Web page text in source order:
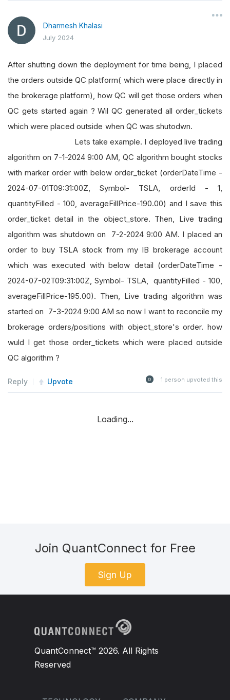
Dharmesh Khalasi
July 2024
After shutting down the deployment for time being, I placed
the orders outside QC platform( which were place directly in
the brokerage platform), how QC will get those orders when
QC gets started again ? Wil QC generated all order_tickets
which were placed outside when QC was shutodwn.
Lets take example. I deployed live trading
algorithm on 7-1-2024 9:00 AM, QC algorithm bought stocks
with marker order with below order_ticket (orderDateTime -
2024-07-01T09:31:00Z, Symbol- TSLA, orderId - 1,
quantityFilled - 100, averageFillPrice-190.00) and I save this
order_ticket detail in the object_store. Then, Live trading
algorithm was shutdown on 7-2-2024 9:00 AM. I placed an
order to buy TSLA stock from my IB brokerage account
which was executed with below detail (orderDateTime -
2024-07-02T09:31:00Z, Symbol- TSLA, quantityFilled - 100,
averageFillPrice-195.00). Then, Live trading algorithm was
started on 7-3-2024 9:00 AM so now I want to reconcile my
brokerage orders/positions with object_store's order. how
wuld I get those order_tickets which were placed outside
QC algorithm ?
Reply Upvote 1 person upvoted this
Loading...
Join QuantConnect for Free
Sign Up
QuantConnect™ 2026. All Rights
Reserved